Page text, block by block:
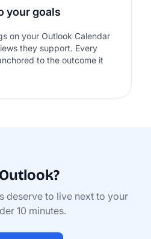
your goals
on your Outlook Calendar
they support. Every
to the outcome it
deserve to live next to your
10 minutes.